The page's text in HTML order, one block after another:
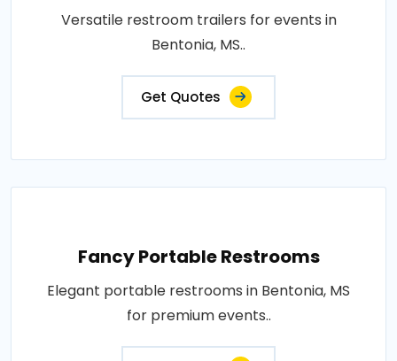
Versatile restroom trailers for events in
Bentonia, MS..
Get Quotes
Fancy Portable Restrooms
Elegant portable restrooms in Bentonia, MS
for premium events..